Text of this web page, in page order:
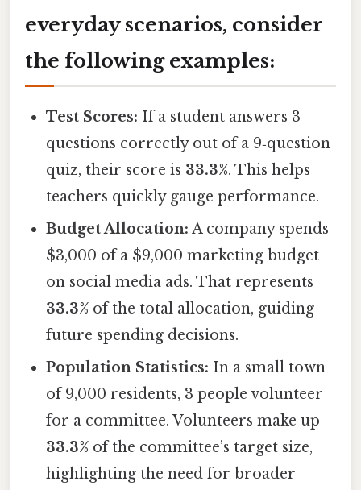
everyday scenarios, consider
the following examples:
Test Scores: If a student answers 3
questions correctly out of a 9‑question
quiz, their score is 33.3%. This helps
teachers quickly gauge performance.
Budget Allocation: A company spends
$3,000 of a $9,000 marketing budget
on social media ads. That represents
33.3% of the total allocation, guiding
future spending decisions.
Population Statistics: In a small town
of 9,000 residents, 3 people volunteer
for a committee. Volunteers make up
33.3% of the committee’s target size,
highlighting the need for broader